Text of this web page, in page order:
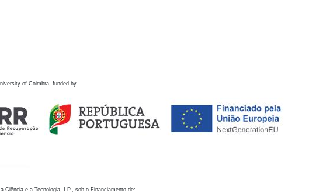
of Coimbra, funded by
Ciência e a Tecnologia, I.P., sob o Financiamento de: